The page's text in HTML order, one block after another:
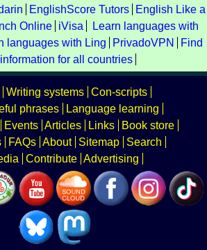
EnglishScore Tutors
English Like a
Online iVisa
Learn languages with
languages with Ling PrivadoVPN
Find
for all countries
Writing systems Con-scripts
phrases
Language learning
Events Articles Links
Book store
FAQs About Sitemap
Search
Contribute Advertising